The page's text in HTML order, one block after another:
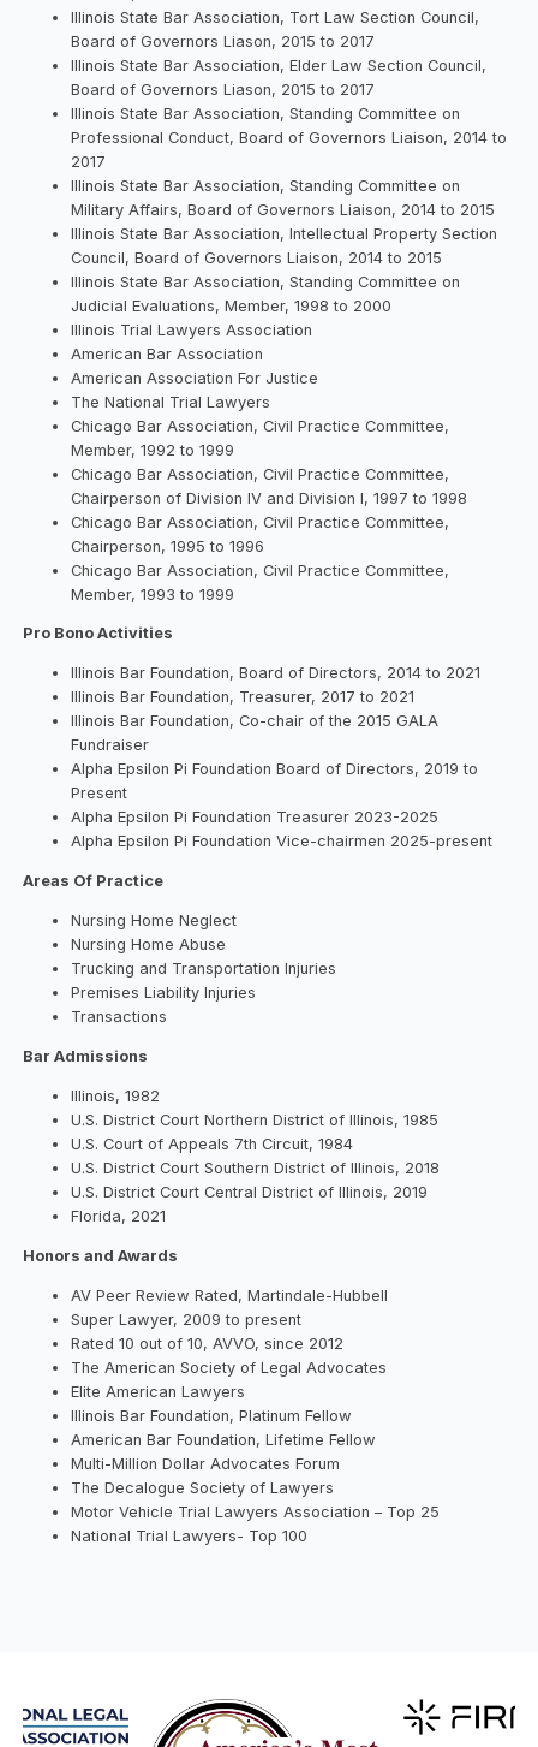
Illinois State Bar Association, Tort Law Section Council,
Board of Governors Liason, 2015 to 2017
Illinois State Bar Association, Elder Law Section Council,
Board of Governors Liason, 2015 to 2017
Illinois State Bar Association, Standing Committee on
Professional Conduct, Board of Governors Liaison, 2014 to
2017
Illinois State Bar Association, Standing Committee on
Military Affairs, Board of Governors Liaison, 2014 to 2015
Illinois State Bar Association, Intellectual Property Section
Council, Board of Governors Liaison, 2014 to 2015
Illinois State Bar Association, Standing Committee on
Judicial Evaluations, Member, 1998 to 2000
Illinois Trial Lawyers Association
American Bar Association
American Association For Justice
The National Trial Lawyers
Chicago Bar Association, Civil Practice Committee,
Member, 1992 to 1999
Chicago Bar Association, Civil Practice Committee,
Chairperson of Division IV and Division I, 1997 to 1998
Chicago Bar Association, Civil Practice Committee,
Chairperson, 1995 to 1996
Chicago Bar Association, Civil Practice Committee,
Member, 1993 to 1999
Pro Bono Activities
Illinois Bar Foundation, Board of Directors, 2014 to 2021
Illinois Bar Foundation, Treasurer, 2017 to 2021
Illinois Bar Foundation, Co-chair of the 2015 GALA
Fundraiser
Alpha Epsilon Pi Foundation Board of Directors, 2019 to
Present
Alpha Epsilon Pi Foundation Treasurer 2023-2025
Alpha Epsilon Pi Foundation Vice-chairmen 2025-present
Areas Of Practice
Nursing Home Neglect
Nursing Home Abuse
Trucking and Transportation Injuries
Premises Liability Injuries
Transactions
Bar Admissions
Illinois, 1982
U.S. District Court Northern District of Illinois, 1985
U.S. Court of Appeals 7th Circuit, 1984
U.S. District Court Southern District of Illinois, 2018
U.S. District Court Central District of Illinois, 2019
Florida, 2021
Honors and Awards
AV Peer Review Rated, Martindale-Hubbell
Super Lawyer, 2009 to present
Rated 10 out of 10, AVVO, since 2012
The American Society of Legal Advocates
Elite American Lawyers
Illinois Bar Foundation, Platinum Fellow
American Bar Foundation, Lifetime Fellow
Multi-Million Dollar Advocates Forum
The Decalogue Society of Lawyers
Motor Vehicle Trial Lawyers Association – Top 25
National Trial Lawyers- Top 100